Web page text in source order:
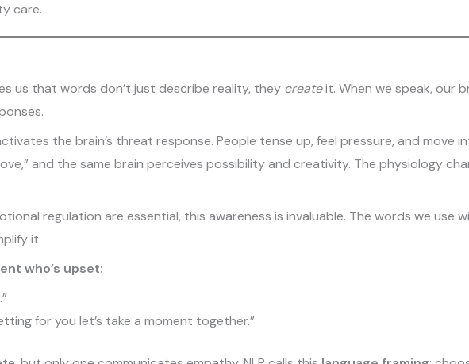
care.
us that words don’t just describe reality, they createit. When we speak, our
the brain’s threat response. People tense up, feel pressure, and move
and the same brain perceives possibility and creativity. The physiology
regulation are essential, this awareness is invaluable. The words we use
it.
who’s upset:
for you let’s take a moment together.”